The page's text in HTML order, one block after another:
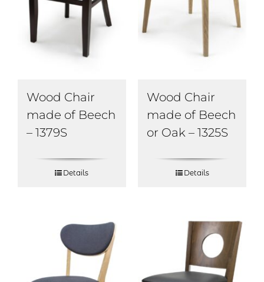
Wood Chair
made of Beech
– 1379S
Details
Wood Chair
made of Beech
or Oak – 1325S
Details